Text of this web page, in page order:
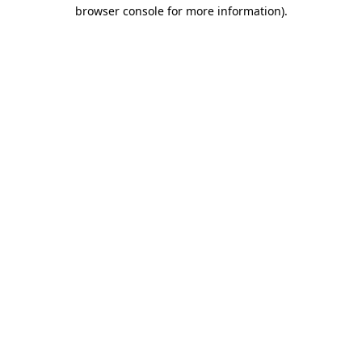
browser console for more information).